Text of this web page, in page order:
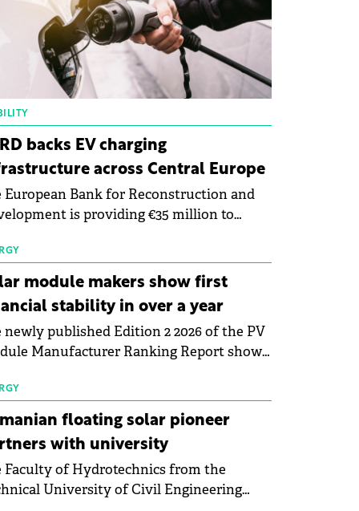
backs EV charging
across Central Europe
European Bank for Reconstruction and
is providing €35 million to
to expand electric vehicle charging
across Central Europe.
module makers show first
stability in over a year
newly published Edition 2 2026 of the PV
Manufacturer Ranking Report shows
sector's balance sheets after
than a year of steady deterioration. The
tracks the Altman Z-Score, a widely
measure of bankruptcy risk, for 64
listed photovoltaic module
and has now been refreshed
floating solar pioneer
with university
Faculty of Hydrotechnics from the
University of Civil Engineering